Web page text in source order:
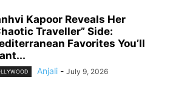
Kapoor Reveals Her
Traveller” Side:
Favorites You’ll
Anjali - July 9, 2026